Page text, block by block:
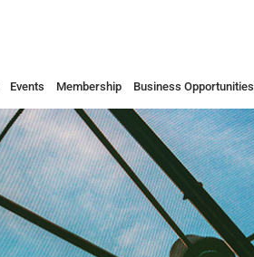
Events Membership Business Opportunities